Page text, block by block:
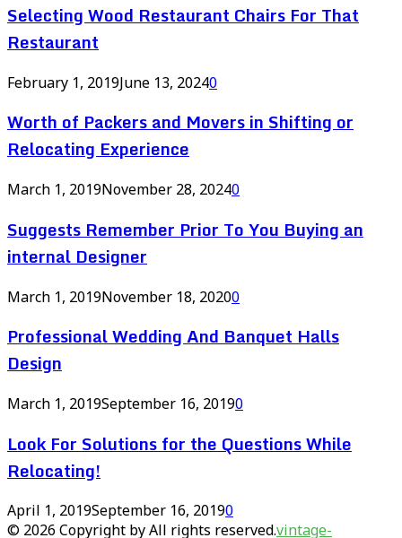
Selecting Wood Restaurant Chairs For That
Restaurant
February 1, 2019June 13, 20240
Worth of Packers and Movers in Shifting or
Relocating Experience
March 1, 2019November 28, 20240
Suggests Remember Prior To You Buying an
internal Designer
March 1, 2019November 18, 20200
Professional Wedding And Banquet Halls
Design
March 1, 2019September 16, 20190
Look For Solutions for the Questions While
Relocating!
April 1, 2019September 16, 20190
© 2026 Copyright by All rights reserved.vintage-